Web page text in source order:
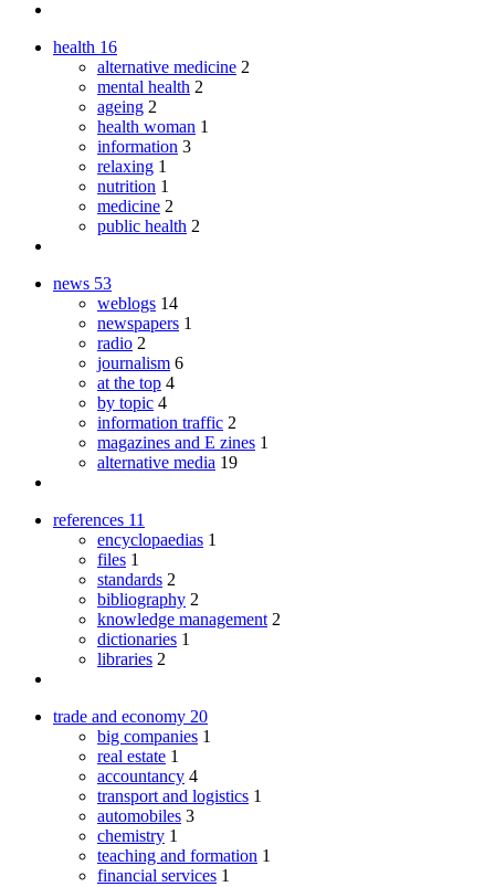
health 16
alternative medicine 2
mental health 2
ageing 2
health woman 1
information 3
relaxing 1
nutrition 1
medicine 2
public health 2
news 53
weblogs 14
newspapers 1
radio 2
journalism 6
at the top 4
by topic 4
information traffic 2
magazines and E zines 1
alternative media 19
references 11
encyclopaedias 1
files 1
standards 2
bibliography 2
knowledge management 2
dictionaries 1
libraries 2
trade and economy 20
big companies 1
real estate 1
accountancy 4
transport and logistics 1
automobiles 3
chemistry 1
teaching and formation 1
financial services 1